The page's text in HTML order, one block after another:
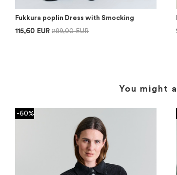
Fukkura poplin Dress with Smocking
115,60 EUR 289,00 EUR
You might
-60%